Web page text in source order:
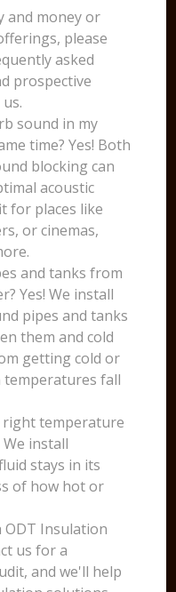
and money or
please
asked
prospective
sound in my
time? Yes! Both
blocking can
acoustic
for places like
or cinemas,
and tanks from
Yes! We install
pipes and tanks
them and cold
getting cold or
temperatures fall
right temperature
We install
stays in its
of how hot or
ODT Insulation
us for a
and we'll help